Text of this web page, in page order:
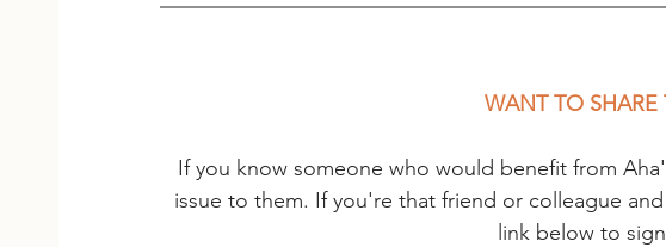
WANT TO SHARE
If you know someone who would benefit from
issue to them. If you're that friend or colleague
link below to